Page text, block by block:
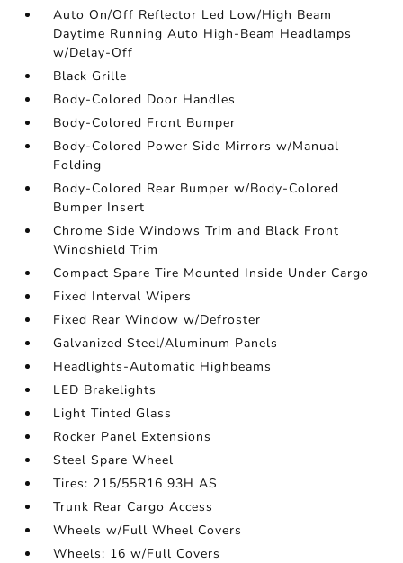
Auto On/Off Reflector Led Low/High Beam
Daytime Running Auto High-Beam Headlamps
w/Delay-Off
Black Grille
Body-Colored Door Handles
Body-Colored Front Bumper
Body-Colored Power Side Mirrors w/Manual
Folding
Body-Colored Rear Bumper w/Body-Colored
Bumper Insert
Chrome Side Windows Trim and Black Front
Windshield Trim
Compact Spare Tire Mounted Inside Under Cargo
Fixed Interval Wipers
Fixed Rear Window w/Defroster
Galvanized Steel/Aluminum Panels
Headlights-Automatic Highbeams
LED Brakelights
Light Tinted Glass
Rocker Panel Extensions
Steel Spare Wheel
Tires: 215/55R16 93H AS
Trunk Rear Cargo Access
Wheels w/Full Wheel Covers
Wheels: 16 w/Full Covers